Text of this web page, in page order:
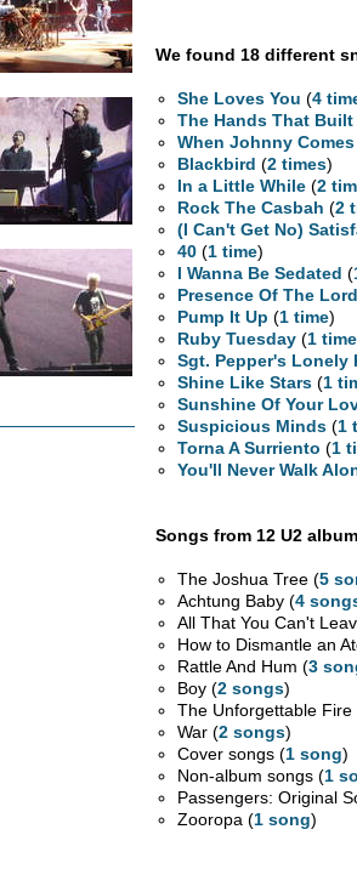
We found 18 different
She Loves You (4
The Hands That Built
When Johnny
Blackbird (2 times)
In a Little While (2
Rock The Casbah (2
(I Can't Get No)
40 (1 time)
I Wanna Be Sedated (
Presence Of The Lord
Pump It Up (1 time)
Ruby Tuesday (1 time
Sgt. Pepper's Lonely
Shine Like Stars (1
Sunshine Of Your
Suspicious Minds (1
Torna A Surriento (1
You'll Never Walk
Songs from 12 U2
The Joshua Tree (5
Achtung Baby (4
All That You Can't
How to Dismantle an
Rattle And Hum (3
Boy (2 songs)
The Unforgettable Fire
War (2 songs)
Cover songs (1 song)
Non-album songs (1
Passengers: Original
Zooropa (1 song)